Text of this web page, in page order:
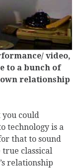
video,
to a bunch of
relationship
could
technology is a
that to sound
classical
relationship